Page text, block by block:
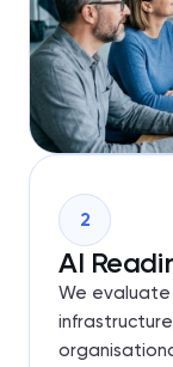
2
AI
We